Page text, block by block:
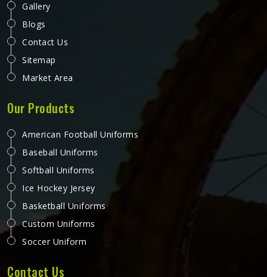
Gallery
Blogs
Contact Us
Sitemap
Market Area
Our Products
American Football Uniforms
Baseball Uniforms
Softball Uniforms
Ice Hockey Jersey
Basketball Uniforms
Custom Uniforms
Soccer Uniform
Contact Us